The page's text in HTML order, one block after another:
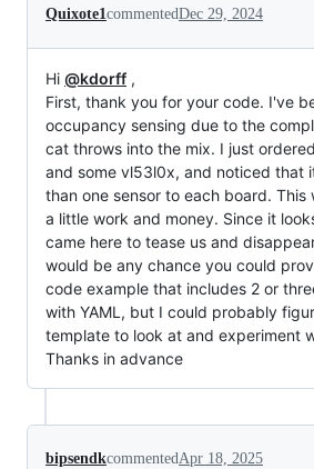
Quixote1 commentedDec 29, 2024
Hi @kdorff ,
First, thank you for your code. I've
occupancy sensing due to the
cat throws into the mix. I just
and some vl53l0x, and noticed that
than one sensor to each board. This
a little work and money. Since it
came here to tease us and
would be any chance you could
code example that includes 2 or
with YAML, but I could probably
template to look at and experiment
Thanks in advance
bipsendkcommented Apr 18, 2025